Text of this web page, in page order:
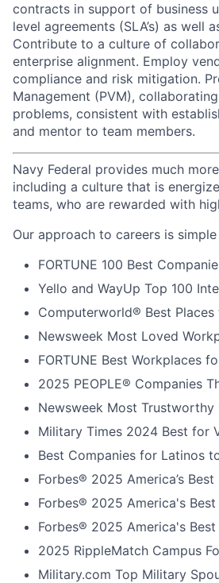
contracts in support of business
level agreements (SLA’s) as
Contribute to a culture of
enterprise alignment. Employ
compliance and risk mitigation.
Management (PVM),
problems, consistent with
and mentor to team members.
Navy Federal provides much
including a culture that is
teams, who are rewarded with
Our approach to careers is
FORTUNE 100 Best
Yello and WayUp Top 100
Computerworld® Best Places
Newsweek Most Loved
FORTUNE Best Workplaces
2025 PEOPLE® Companies
Newsweek Most Trustworthy
Military Times 2024 Best for
Best Companies for Latinos
Forbes® 2025 America’s
Forbes® 2025 America's
Forbes® 2025 America's
2025 RippleMatch Campus
Military.com Top Military